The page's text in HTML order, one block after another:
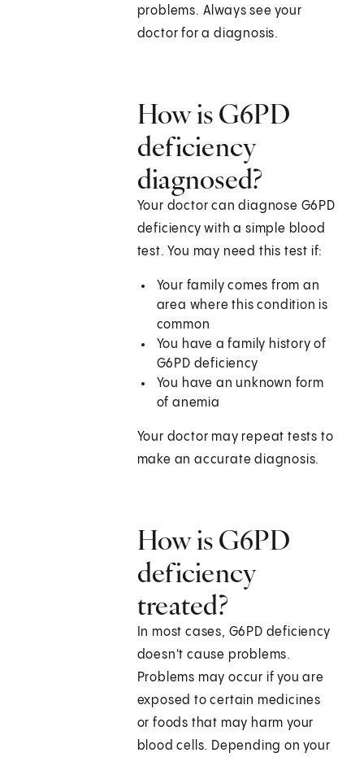
problems. Always see your
doctor for a diagnosis.
How is G6PD
deficiency
diagnosed?
Your doctor can diagnose G6PD
deficiency with a simple blood
test. You may need this test if:
Your family comes from an
area where this condition is
common
You have a family history of
G6PD deficiency
You have an unknown form
of anemia
Your doctor may repeat tests to
make an accurate diagnosis.
How is G6PD
deficiency
treated?
In most cases, G6PD deficiency
doesn't cause problems.
Problems may occur if you are
exposed to certain medicines
or foods that may harm your
blood cells. Depending on your